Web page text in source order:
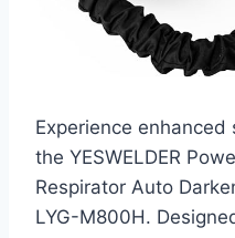
Experience
the YESWELDER
Respirator Auto
LYG-M800H.